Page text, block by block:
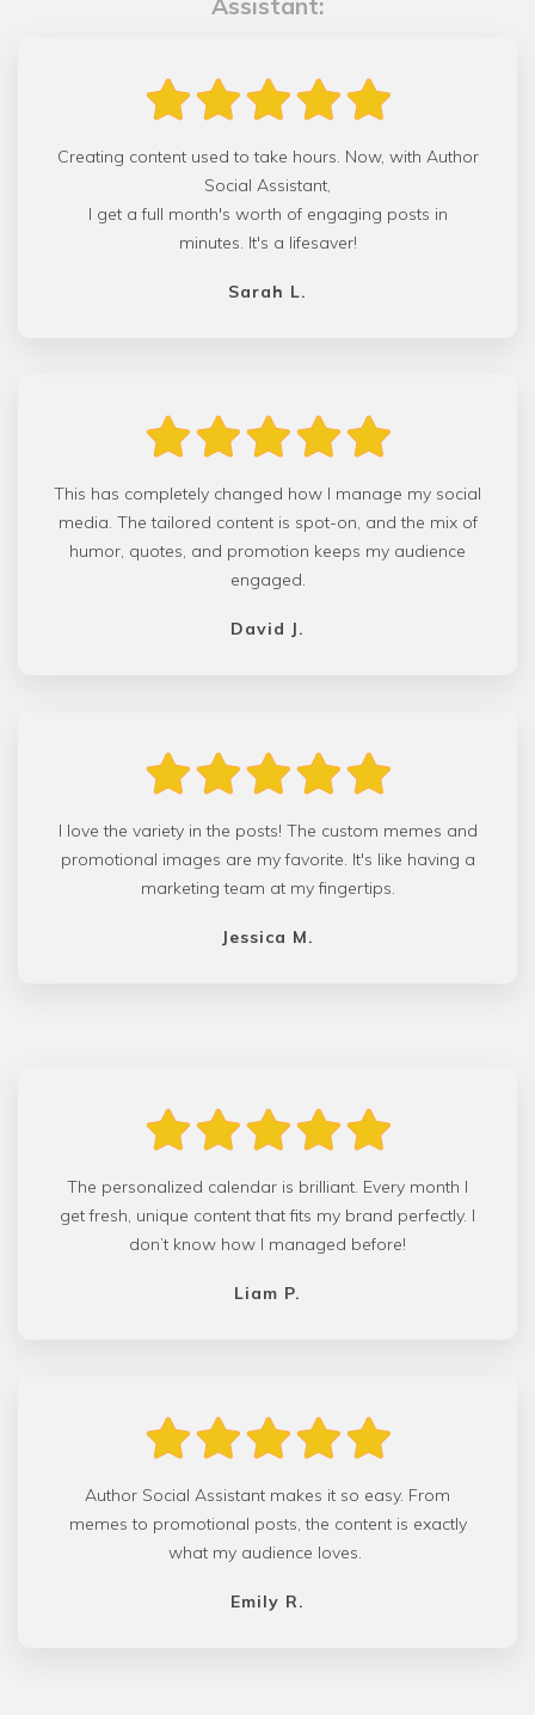
Creating content used to take hours. Now, with Author
Social Assistant,
I get a full month's worth of engaging posts in
minutes. It's a lifesaver!
Sarah L.
This has completely changed how I manage my social
media. The tailored content is spot-on, and the mix of
humor, quotes, and promotion keeps my audience
engaged.
David J.
I love the variety in the posts! The custom memes and
promotional images are my favorite. It's like having a
marketing team at my fingertips.
Jessica M.
The personalized calendar is brilliant. Every month I
get fresh, unique content that fits my brand perfectly. I
don’t know how I managed before!
Liam P.
Author Social Assistant makes it so easy. From
memes to promotional posts, the content is exactly
what my audience loves.
Emily R.